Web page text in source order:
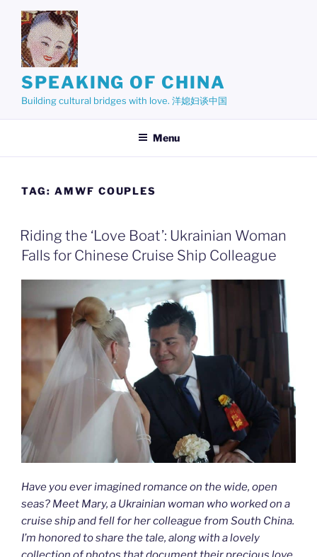
content
SPEAKING OF CHINA
Building cultural bridges with love. 洋媳妇谈中国
Menu
TAG: AMWF COUPLES
Riding the ‘Love Boat’: Ukrainian Woman
Falls for Chinese Cruise Ship Colleague
Have you ever imagined romance on the wide, open
seas? Meet Mary, a Ukrainian woman who worked on a
cruise ship and fell for her colleague from South China.
I’m honored to share the tale, along with a lovely